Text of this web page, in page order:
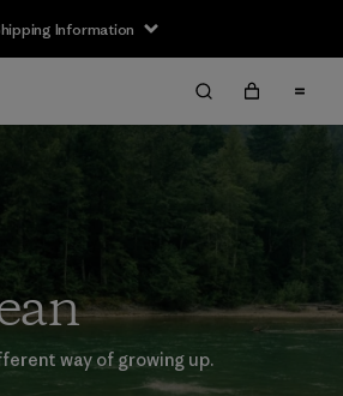
Information
way of growing up.